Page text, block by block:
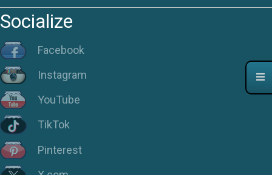
Socialize
Facebook
Instagram
YouTube
TikTok
Pinterest